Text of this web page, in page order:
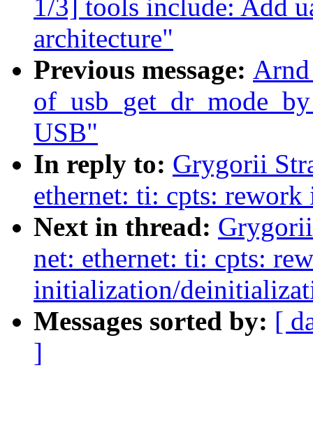
1/3] tools include: Add
architecture"
Previous message:
USB"
In reply to: Grygorii
ethernet: ti: cpts:
Next in thread:
net: ethernet: ti: cpts:
initialization/
Messages sorted by: [
]